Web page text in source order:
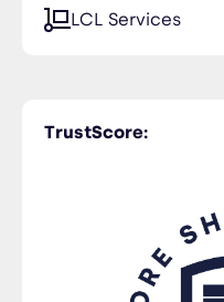
LCL Services
TrustScore: